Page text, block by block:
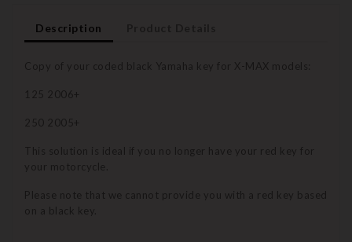
Description
Copy of your coded black Yamaha key for X-MAX models:
125 2006+
250 2005+
This solution is ideal if you no longer have your red key for
your motorcycle.
Please note that we cannot provide you with a red key based
on a black key.